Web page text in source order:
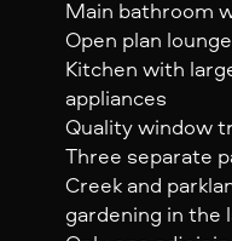
Main bathroom
Open plan
Kitchen with
appliances
Quality window
Three separate
Creek and
gardening in the